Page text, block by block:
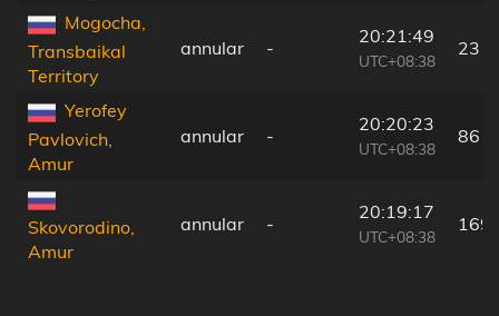
Mogocha,
Transbaikal
Territory
annular -
20:21:49
UTC+08:38
23
Yerofey
Pavlovich,
Amur
annular -
20:20:23
UTC+08:38
86
Skovorodino,
Amur
annular -
20:19:17
UTC+08:38
169